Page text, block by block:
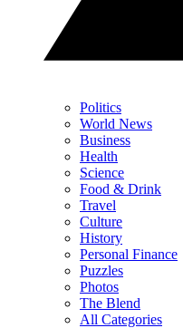
Politics
World News
Business
Health
Science
Food & Drink
Travel
Culture
History
Personal Finance
Puzzles
Photos
The Blend
All Categories